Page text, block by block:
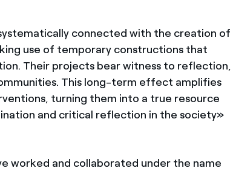
connected with the creation of
use of temporary constructions that
Their projects bear witness to reflection,
This long-term effect amplifies
turning them into a true resource
and critical reflection in the society»
worked and collaborated under the name